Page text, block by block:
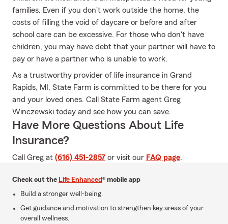
families. Even if you don't work outside the home, the
costs of filling the void of daycare or before and after
school care can be excessive. For those who don't have
children, you may have debt that your partner will have to
pay or have a partner who is unable to work.
As a trustworthy provider of life insurance in Grand
Rapids, MI, State Farm is committed to be there for you
and your loved ones. Call State Farm agent Greg
Winczewski today and see how you can save.
Have More Questions About Life
Insurance?
Call Greg at (616) 451-2857 or visit our FAQ page.
Check out the Life Enhanced® mobile app
Build a stronger well-being.
Get guidance and motivation to strengthen key areas of your
overall wellness.